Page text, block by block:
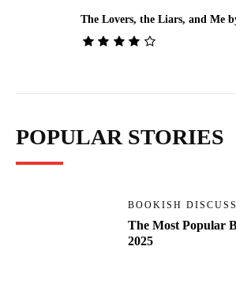
The Lovers, the Liars, and Me
POPULAR STORIES
BOOKISH
The Most Popular
2025